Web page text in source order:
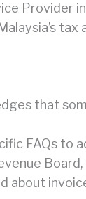
Provider
that
FAQs to
about